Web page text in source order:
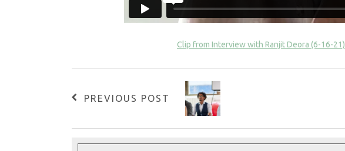
Clip from Interview with Ranjit Deora (6-16-21)
PREVIOUS POST